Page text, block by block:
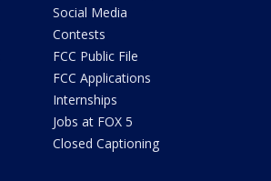
Social Media
Contests
FCC Public File
FCC Applications
Internships
Jobs at FOX 5
Closed Captioning